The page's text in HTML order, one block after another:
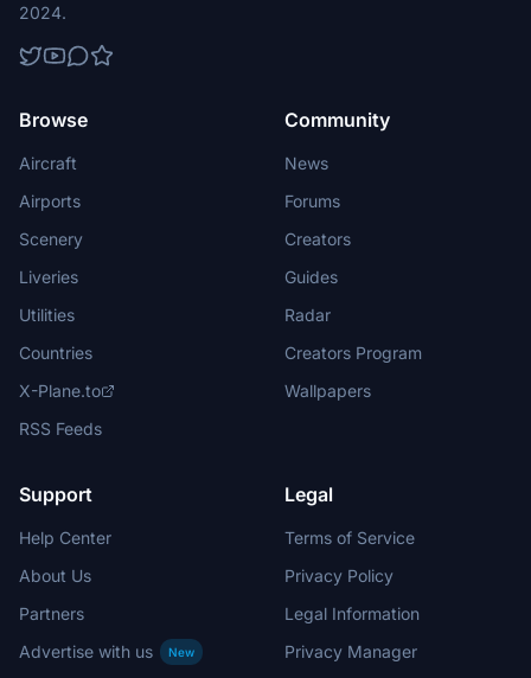
2024.
Browse
Aircraft
Airports
Scenery
Liveries
Utilities
Countries
X-Plane.to
RSS Feeds
Community
News
Forums
Creators
Guides
Radar
Creators Program
Wallpapers
Support
Help Center
About Us
Partners
Advertise with us
New
Legal
Terms of Service
Privacy Policy
Legal Information
Privacy Manager